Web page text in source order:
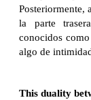
Posteriormente,
la parte
conocidos como
algo de
This duality